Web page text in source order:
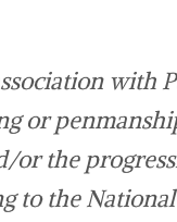
with
or
or the
to the